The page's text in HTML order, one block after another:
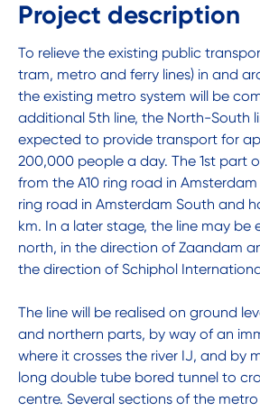
Project description
To relieve the existing public
tram, metro and ferry lines) in and
the existing metro system will be
additional 5th line, the North-South
expected to provide transport for
200,000 people a day. The 1st part
from the A10 ring road in
ring road in Amsterdam South and
km. In a later stage, the line may be
north, in the direction of Zaandam
the direction of Schiphol
The line will be realised on ground
and northern parts, by way of an
where it crosses the river IJ, and by
long double tube bored tunnel to
centre. Several sections of the